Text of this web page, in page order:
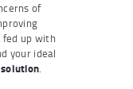
of
up with
your ideal
solution.